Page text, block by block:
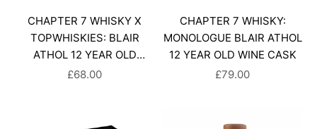
CHAPTER 7 WHISKY X
TOPWHISKIES: BLAIR
ATHOL 12 YEAR OLD
SINGLE MALT SCOTCH
SALE PRICE
£68.00
CHAPTER 7 WHISKY:
MONOLOGUE BLAIR ATHOL
12 YEAR OLD WINE CASK
SALE PRICE
£79.00